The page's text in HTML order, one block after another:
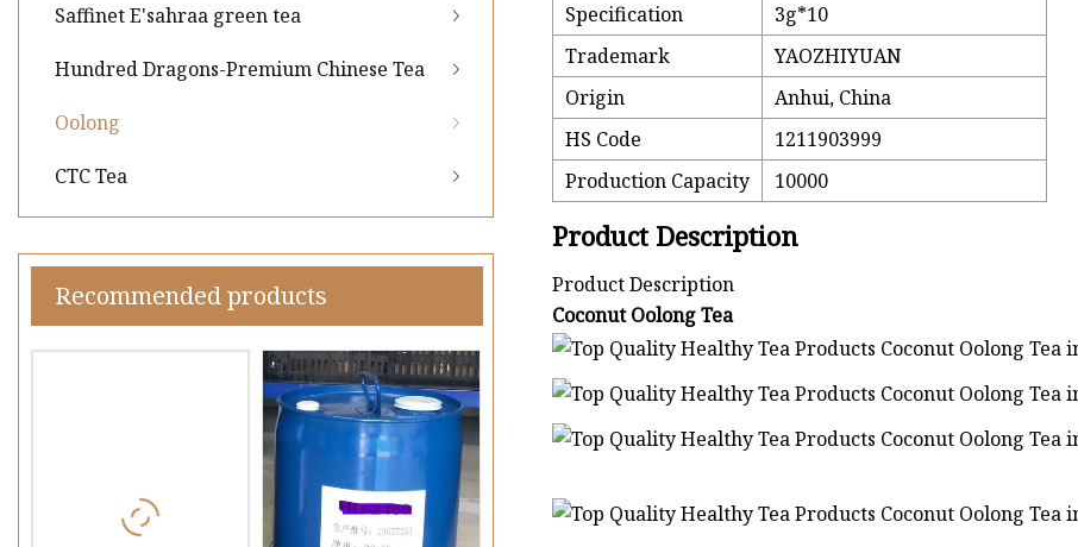
Saffinet E'sahraa green tea
Hundred Dragons-Premium Chinese Tea
Oolong
CTC Tea
Recommended products
Specification
3g*10
Trademark
YAOZHIYUAN
Origin
Anhui, China
HS Code
1211903999
Production Capacity
10000
Product Description
Product Description
Coconut Oolong Tea